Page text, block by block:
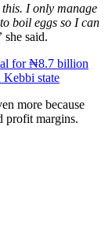
I only manage
boil eggs so I can
she said.
for ₦8.7 billion
Kebbi state
more because
profit margins.